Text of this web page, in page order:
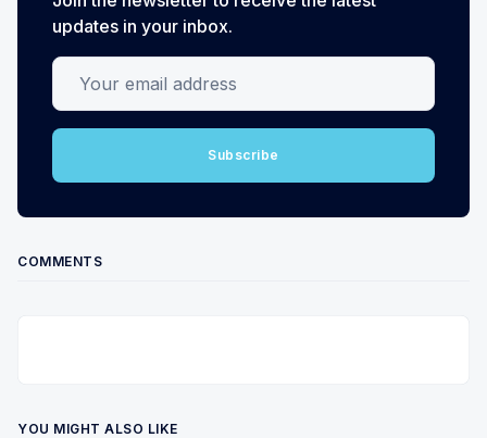
updates in your inbox.
Your email address
Subscribe
COMMENTS
YOU MIGHT ALSO LIKE